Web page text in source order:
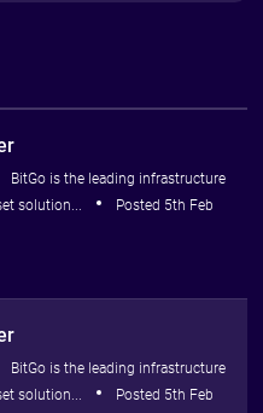
BitGo is the leading infrastructure
solution...
Posted 5th Feb
BitGo is the leading infrastructure
solution...
Posted 5th Feb